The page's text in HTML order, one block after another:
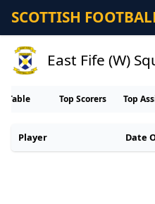
SCOTTISH
East Fife (W)
Table Top Scorers Top
Player Date